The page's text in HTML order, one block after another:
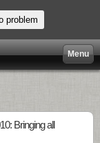
Menu
Bringing all
problem